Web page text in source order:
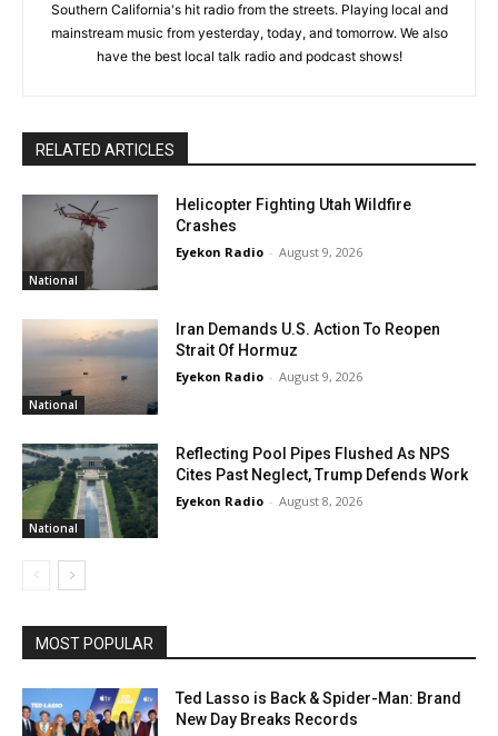
Southern California's hit radio from the streets. Playing local and
mainstream music from yesterday, today, and tomorrow. We also
have the best local talk radio and podcast shows!
RELATED ARTICLES
National
Helicopter Fighting Utah Wildfire
Crashes
Eyekon Radio - August 9, 2026
National
Iran Demands U.S. Action To Reopen
Strait Of Hormuz
Eyekon Radio - August 9, 2026
National
Reflecting Pool Pipes Flushed As NPS
Cites Past Neglect, Trump Defends Work
Eyekon Radio - August 8, 2026
MOST POPULAR
Ted Lasso is Back & Spider-Man: Brand
New Day Breaks Records